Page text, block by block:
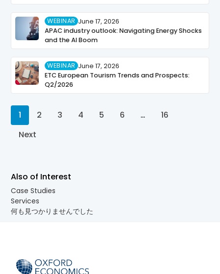
WEBINAR June 17, 2026
APAC industry outlook: Navigating Energy Shocks
and the AI Boom
WEBINAR June 17, 2026
ETC European Tourism Trends and Prospects:
Q2/2026
1 2 3 4 5 6 …
16
Next
Also of Interest
Case Studies
Services
何も見つかりませんでした